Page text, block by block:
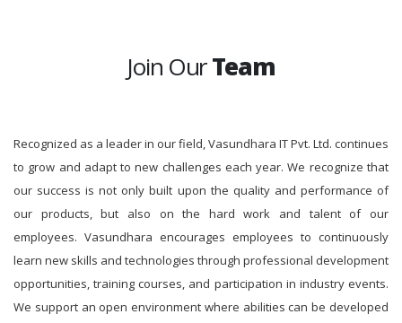
Join OurTeam
Recognized as a leader in our field, Vasundhara IT Pvt. Ltd. continues
to grow and adapt to new challenges each year. We recognize that
our success is not only built upon the quality and performance of
our products, but also on the hard work and talent of our
employees. Vasundhara encourages employees to continuously
learn new skills and technologies through professional development
opportunities, training courses, and participation in industry events.
We support an open environment where abilities can be developed